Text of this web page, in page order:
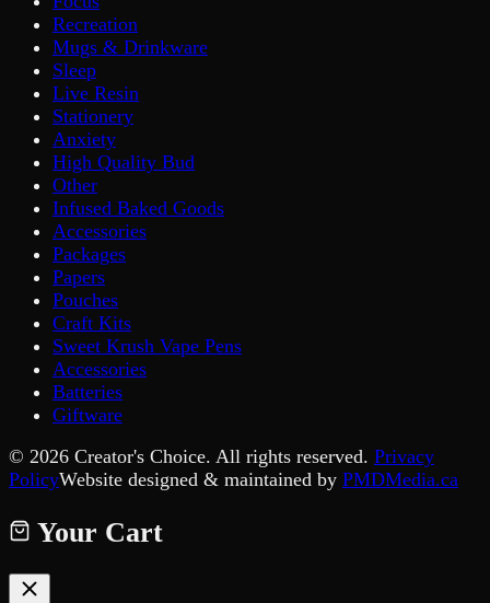
Recreation
Mugs & Drinkware
Sleep
Live Resin
Stationery
Anxiety
High Quality Bud
Other
Infused Baked Goods
Accessories
Packages
Papers
Pouches
Craft Kits
Sweet Krush Vape Pens
Accessories
Batteries
Giftware
© 2026 Creator's Choice. All rights reserved. Privacy
PolicyWebsite designed & maintained by PMDMedia.ca
Your Cart